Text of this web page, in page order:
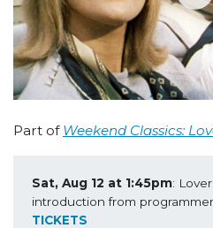
Part of Weekend Classics:
Sat, Aug 12 at 1:45pm:
introduction from
TICKETS